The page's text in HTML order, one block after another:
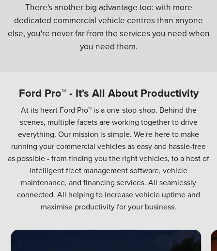
There's another big advantage too: with more
dedicated commercial vehicle centres than anyone
else, you're never far from the services you need when
you need them.
Ford Pro™ - It's All About Productivity
At its heart Ford Pro™ is a one-stop-shop. Behind the
scenes, multiple facets are working together to drive
everything. Our mission is simple. We're here to make
running your commercial vehicles as easy and hassle-free
as possible - from finding you the right vehicles, to a host of
intelligent fleet management software, vehicle
maintenance, and financing services. All seamlessly
connected. All helping to increase vehicle uptime and
maximise productivity for your business.